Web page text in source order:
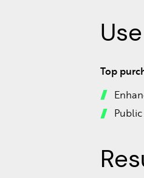
Top